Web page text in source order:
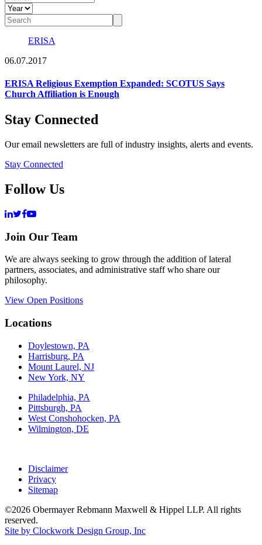
ERISA
06.07.2017
ERISA Religious Exemption Expanded: SCOTUS Says
Church Affiliation is Enough
Stay Connected
Our email newsletters are full of industry insights, alerts and events.
Stay Connected
Follow Us
Join Our Team
We are always seeking to grow through the addition of lateral
partners, associates, and administrative staff who share our
philosophy.
View Open Positions
Locations
Doylestown, PA
Harrisburg, PA
Mount Laurel, NJ
New York, NY
Philadelphia, PA
Pittsburgh, PA
West Conshohocken, PA
Wilmington, DE
Disclaimer
Privacy
Sitemap
©2026 Obermayer Rebmann Maxwell & Hippel LLP. All rights
reserved.
Site by Clockwork Design Group, Inc